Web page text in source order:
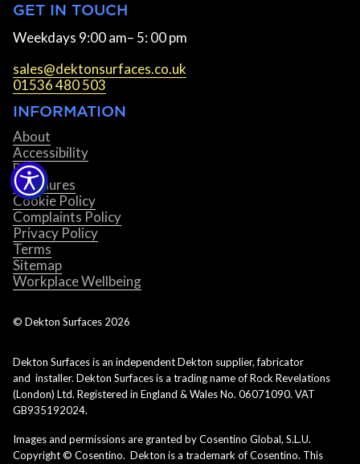
GET IN TOUCH
Weekdays 9:00 am– 5: 00 pm
sales@dektonsurfaces.co.uk
01536 480 503
INFORMATION
About
Accessibility
Blog
Brochures
Cookie Policy
Complaints Policy
Privacy Policy
Terms
Sitemap
Workplace Wellbeing
© Dekton Surfaces 2026
Dekton Surfaces is an independent Dekton supplier, fabricator
and installer. Dekton Surfaces is a trading name of Rock Revelations
(London) Ltd. Registered in England & Wales No. 06071090. VAT
GB935192024.
Images and permissions are granted by Cosentino Global, S.L.U.
Copyright © Cosentino. Dekton is a trademark of Cosentino. This